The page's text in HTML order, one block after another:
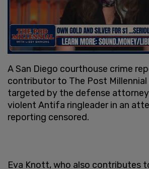
A San Diego courthouse crime
contributor to The Post Millennial
targeted by the defense
violent Antifa ringleader in an
reporting censored.
Eva Knott, who also contributes